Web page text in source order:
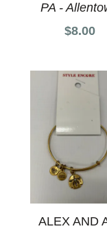
PA -
$8.00
ALEX AND